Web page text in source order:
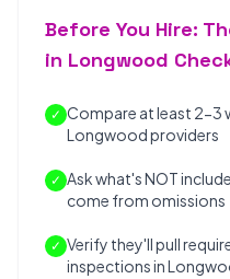
Before You Hire:
in Longwood
✓ Compare at least 2-3
Longwood providers
✓ Ask what's NOT
come from omissions
✓ Verify they'll pull
inspections in